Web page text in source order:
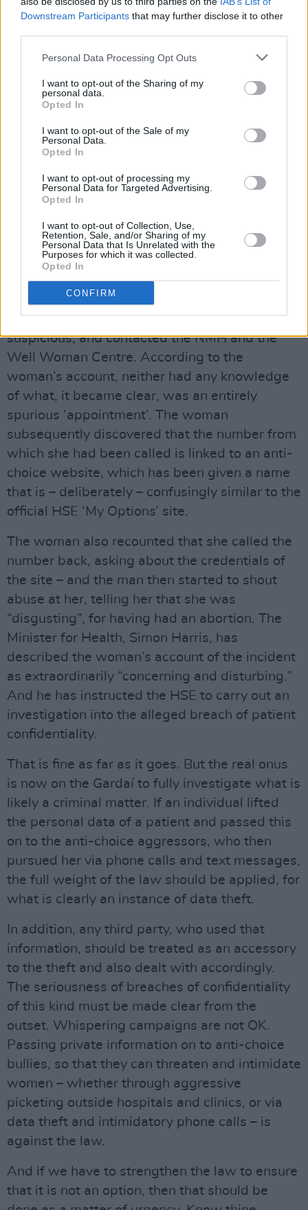
Downstream Participants that may further disclose it to other
Personal Data Processing Opt Outs
I want to opt-out of the Sharing of my
personal data.
Opted In
I want to opt-out of the Sale of my
Personal Data.
Opted In
I want to opt-out of processing my
Personal Data for Targeted Advertising.
Opted In
I want to opt-out of Collection, Use,
Retention, Sale, and/or Sharing of my
Personal Data that Is Unrelated with the
Purposes for which it was collected.
Opted In
CONFIRM
initially visited the Well Woman Centre, she
had an abortion in the National Maternity
Hospital. Following a scan, she was given the
all-clear to go home. She has stated that she
later received a call from a number unknown to
to come to a purported health clinic in Dublin to
“re-book a scan.” The man was in possession
of her personal details, including her phone
number and address. She later received a text
north side of Dublin city.
Other unfortunate women might have done as
instructed, thereby exposing themselves to
who knows what level of intimidation and
trauma. This particular woman became
suspicious, and contacted the NMH and the
Well Woman Centre. According to the
woman’s account, neither had any knowledge
of what, it became clear, was an entirely
spurious ‘appointment’. The woman
subsequently discovered that the number from
which she had been called is linked to an anti-
choice website, which has been given a name
that is – deliberately – confusingly similar to the
official HSE ‘My Options’ site.
The woman also recounted that she called the
number back, asking about the credentials of
the site – and the man then started to shout
abuse at her, telling her that she was
“disgusting”, for having had an abortion. The
Minister for Health, Simon Harris, has
described the woman’s account of the incident
as extraordinarily “concerning and disturbing.”
And he has instructed the HSE to carry out an
investigation into the alleged breach of patient
confidentiality.
That is fine as far as it goes. But the real onus
is now on the Gardaí to fully investigate what is
likely a criminal matter. If an individual lifted
the personal data of a patient and passed this
on to the anti-choice aggressors, who then
pursued her via phone calls and text messages,
the full weight of the law should be applied, for
what is clearly an instance of data theft.
In addition, any third party, who used that
information, should be treated as an accessory
to the theft and also dealt with accordingly.
The seriousness of breaches of confidentiality
of this kind must be made clear from the
outset. Whispering campaigns are not OK.
Passing private information on to anti-choice
bullies, so that they can threaten and intimidate
women – whether through aggressive
picketing outside hospitals and clinics, or via
data theft and intimidatory phone calls – is
against the law.
And if we have to strengthen the law to ensure
that it is not an option, then that should be